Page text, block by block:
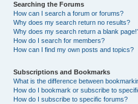
Searching the Forums
How can I search a forum or forums?
Why does my search return no results?
Why does my search return a blank
How do I search for members?
How can I find my own posts and topics?
Subscriptions and Bookmarks
What is the difference between
How do I bookmark or subscribe to
How do I subscribe to specific forums?